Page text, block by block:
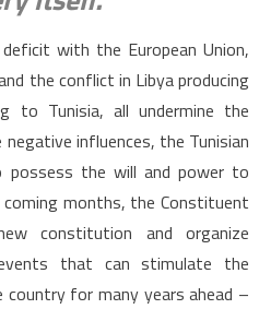
with the European Union,
the conflict in Libya producing
to Tunisia, all undermine the
influences, the Tunisian
possess the will and power to
months, the Constituent
constitution and organize
that can stimulate the
for many years ahead –